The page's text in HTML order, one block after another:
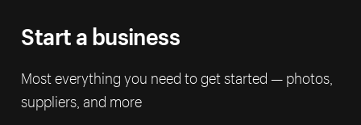
Start a business
Most everything you need to get started — photos,
suppliers, and more